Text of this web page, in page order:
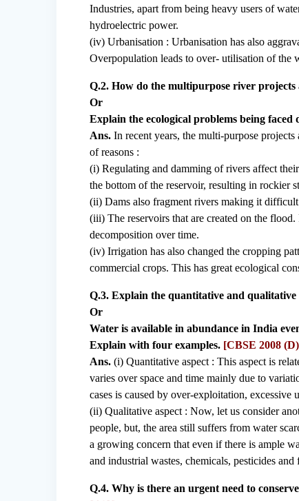
Industries, apart from being heavy users of
hydroelectric power.
(iv) Urbanisation : Urbanisation has also
Overpopulation leads to over- utilisation of the
Q.2. How do the multipurpose river
Or
Explain the ecological problems being
Ans. In recent years, the multi-purpose
of reasons :
(i) Regulating and damming of rivers affect
the bottom of the reservoir, resulting in rockier
(ii) Dams also fragment rivers making it
(iii) The reservoirs that are created on the
decomposition over time.
(iv) Irrigation has also changed the cropping
commercial crops. This has great ecological
Q.3. Explain the quantitative and qualitative
Or
Water is available in abundance in India
Explain with four examples. [CBSE 2008
Ans. (i) Quantitative aspect : This aspect is
varies over space and time mainly due to
cases is caused by over-exploitation, excessive
(ii) Qualitative aspect : Now, let us consider
people, but, the area still suffers from water
a growing concern that even if there is ample
and industrial wastes, chemicals, pesticides
Q.4. Why is there an urgent need to